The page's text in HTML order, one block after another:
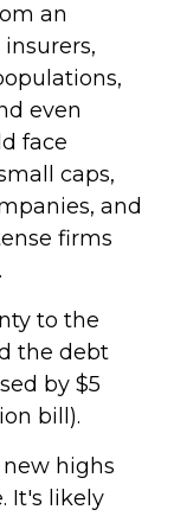
an
even
face
caps,
and
firms
to the
the debt
by $5
bill).
highs
It's likely